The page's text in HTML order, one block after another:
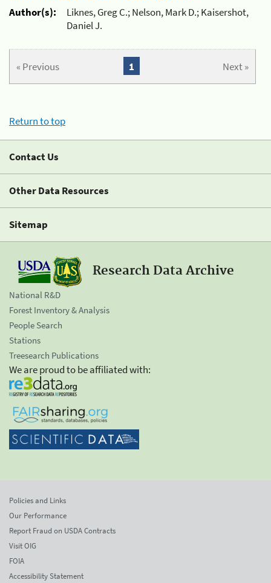
Author(s):
Liknes, Greg C.; Nelson, Mark D.; Kaisershot,
Daniel J.
« Previous Next »
1
Return to top
Contact Us
Other Data Resources
Sitemap
Research Data Archive
National R&D
Forest Inventory & Analysis
People Search
Stations
Treesearch Publications
We are proud to be affiliated with:
Policies and Links
Our Performance
Report Fraud on USDA Contracts
Visit OIG
FOIA
Accessibility Statement